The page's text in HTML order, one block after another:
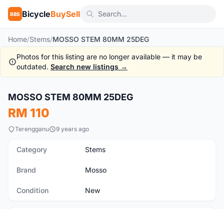
BBS BicycleBuySell
Home/Stems/MOSSO STEM 80MM 25DEG
Photos for this listing are no longer available — it may be
outdated. Search new listings →
New
MOSSO STEM 80MM 25DEG
RM 110
Terengganu 9 years ago
Category Stems
Brand Mosso
Condition New